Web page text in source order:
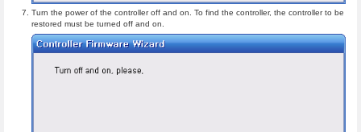
Turn the power of the controller off and on. To find the controller, the controller to be
restored must be turned off and on.